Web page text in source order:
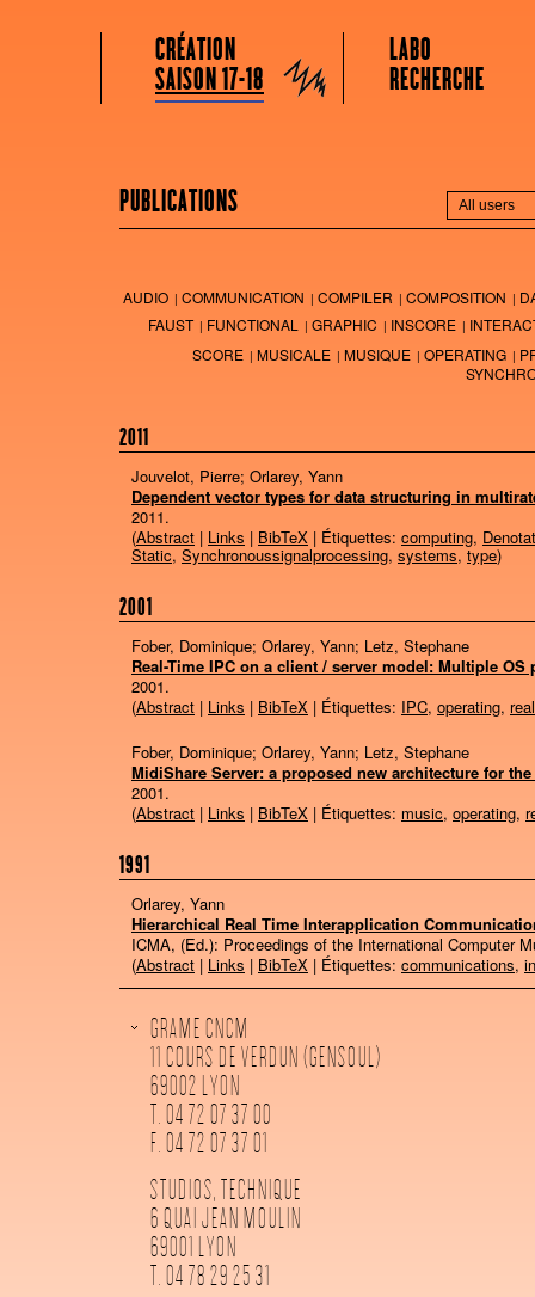
Grame
Menu principal
Aller au contenu principal
Aller au contenu secondaire
CRÉATION
SAISON 17-18
LABO
RECHERCHE
PUBLICATIONS
AUDIO COMMUNICATION COMPILER COMPOSITION
FAUST
FUNCTIONAL GRAPHIC INSCORE
SCORE
MUSICALE MUSIQUE OPERATING
2011
Jouvelot, Pierre; Orlarey, Yann
Dependent vector types for data structuring in
2011.
(Abstract | Links | BibTeX | Étiquettes: computing,
Static, Synchronoussignalprocessing, systems,type)
2001
Fober, Dominique; Orlarey, Yann; Letz, Stephane
Real-Time IPC on a client / server model: Multiple OS
2001.
(Abstract | Links | BibTeX | Étiquettes: IPC, operating,
Fober, Dominique; Orlarey, Yann; Letz, Stephane
MidiShare Server: a proposed new architecture for
2001.
(Abstract | Links | BibTeX | Étiquettes: music, operating,
1991
Orlarey, Yann
Hierarchical Real Time Interapplication
ICMA, (Ed.): Proceedings of the International Computer
(Abstract | Links | BibTeX | Étiquettes: communications,
GRAME CNCM
11 COURS DE VERDUN (GENSOUL)
69002 LYON
T. 04 72 07 37 00
F. 04 72 07 37 01
STUDIOS, TECHNIQUE
6 QUAI JEAN MOULIN
69001 LYON
T. 04 78 29 25 31